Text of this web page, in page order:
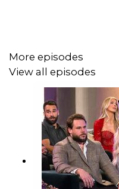
More episodes
View all episodes